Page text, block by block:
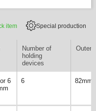
item Special production
Number of
holding
devices
Outer
6
6 82mm